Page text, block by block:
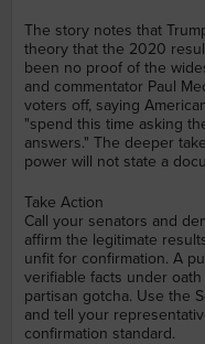
The story notes that
theory that the 2020
been no proof of the
and commentator Paul
voters off, saying
"spend this time asking
answers." The deeper
power will not state a
Take Action
Call your senators and
affirm the legitimate
unfit for confirmation. A
verifiable facts under
partisan gotcha. Use the
and tell your
confirmation standard.